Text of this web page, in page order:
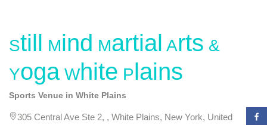
Still Mind Martial Arts &
Yoga White Plains
Sports Venue in White Plains
305 Central Ave Ste 2, , White Plains, New York, United